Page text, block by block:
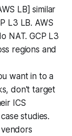
LB] similar
L3 LB. AWS
NAT. GCP L3
regions and
want in to a
don't target
ICS
studies.